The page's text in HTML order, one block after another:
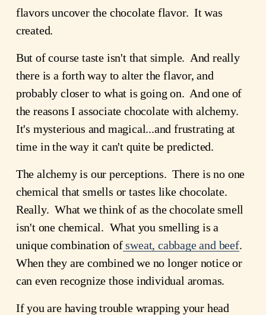
flavors uncover the chocolate flavor. It was
created.
But of course taste isn't that simple. And really
there is a forth way to alter the flavor, and
probably closer to what is going on. And one of
the reasons I associate chocolate with alchemy.
It's mysterious and magical...and frustrating at
time in the way it can't quite be predicted.
The alchemy is our perceptions. There is no one
chemical that smells or tastes like chocolate.
Really. What we think of as the chocolate smell
isn't one chemical. What you smelling is a
unique combination ofsweat, cabbage and beef.
When they are combined we no longer notice or
can even recognize those individual aromas.
If you are having trouble wrapping your head